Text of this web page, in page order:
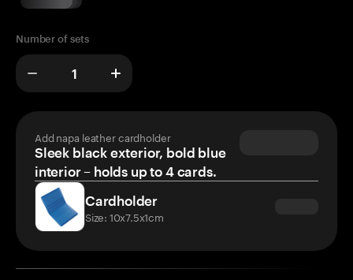
Number of sets
Add napa leather cardholder
Sleek black exterior, bold blue
interior – holds up to 4 cards.
Cardholder
Size: 10x7.5x1cm